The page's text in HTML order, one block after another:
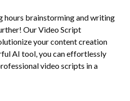
hours brainstorming and writing
Our Video Script
your content creation
AI tool, you can effortlessly
video scripts in a